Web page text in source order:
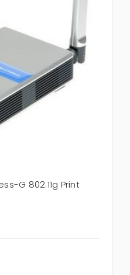
G 802.11g Print